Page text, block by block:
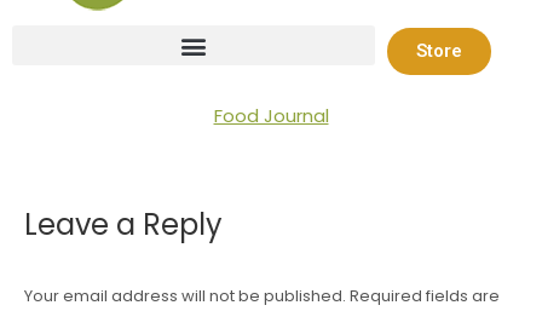
Store
Food Journal
Leave a Reply
Your email address will not be published. Required fields are